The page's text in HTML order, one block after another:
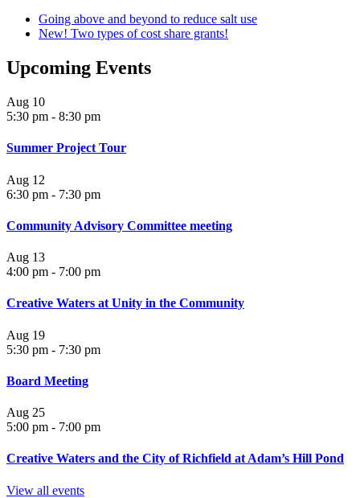
Going above and beyond to reduce salt use
New! Two types of cost share grants!
Upcoming Events
Aug 10
5:30 pm - 8:30 pm
Summer Project Tour
Aug 12
6:30 pm - 7:30 pm
Community Advisory Committee meeting
Aug 13
4:00 pm - 7:00 pm
Creative Waters at Unity in the Community
Aug 19
5:30 pm - 7:30 pm
Board Meeting
Aug 25
5:00 pm - 7:00 pm
Creative Waters and the City of Richfield at Adam’s Hill Pond
View all events